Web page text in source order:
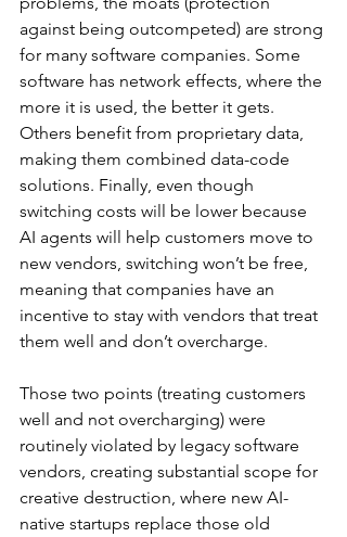
against being outcompeted) are strong
for many software companies. Some
software has network effects, where the
more it is used, the better it gets.
Others benefit from proprietary data,
making them combined data-code
solutions. Finally, even though
switching costs will be lower because
AI agents will help customers move to
new vendors, switching won’t be free,
meaning that companies have an
incentive to stay with vendors that treat
them well and don’t overcharge.
Those two points (treating customers
well and not overcharging) were
routinely violated by legacy software
vendors, creating substantial scope for
creative destruction, where new AI-
native startups replace those old